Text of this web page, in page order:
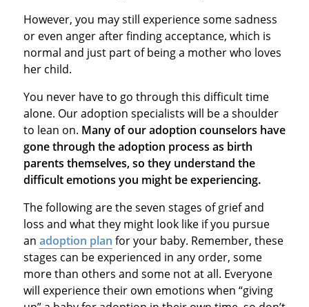
However, you may still experience some sadness
or even anger after finding acceptance, which is
normal and just part of being a mother who loves
her child.
You never have to go through this difficult time
alone. Our adoption specialists will be a shoulder
to lean on. Many of our adoption counselors have
gone through the adoption process as birth
parents themselves, so they understand the
difficult emotions you might be experiencing.
The following are the seven stages of grief and
loss and what they might look like if you pursue
an adoption plan for your baby. Remember, these
stages can be experienced in any order, some
more than others and some not at all. Everyone
will experience their own emotions when “giving